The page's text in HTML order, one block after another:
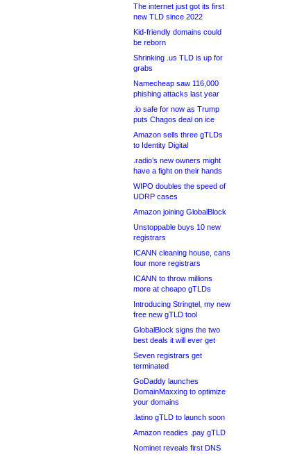
The internet just got its first
new TLD since 2022
Kid-friendly domains could
be reborn
Shrinking .us TLD is up for
grabs
Namecheap saw 116,000
phishing attacks last year
.io safe for now as Trump
puts Chagos deal on ice
Amazon sells three gTLDs
to Identity Digital
.radio’s new owners might
have a fight on their hands
WIPO doubles the speed of
UDRP cases
Amazon joining GlobalBlock
Unstoppable buys 10 new
registrars
ICANN cleaning house, cans
four more registrars
ICANN to throw millions
more at cheapo gTLDs
Introducing Stringtel, my new
free new gTLD tool
GlobalBlock signs the two
best deals it will ever get
Seven registrars get
terminated
GoDaddy launches
DomainMaxxing to optimize
your domains
.latino gTLD to launch soon
Amazon readies .pay gTLD
Nominet reveals first DNS